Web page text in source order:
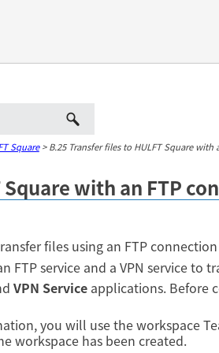
Square>B.25 Transfer files to HULFT Square with
with an FTP
files using an FTP connection
FTP service and a VPN service to
VPN Serviceapplications. Before
you will use the workspace
workspace has been created.